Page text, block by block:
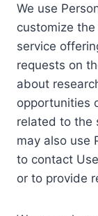
We use
customize
service
requests on
about
opportunities
related to the
may also use
to contact
or to provide